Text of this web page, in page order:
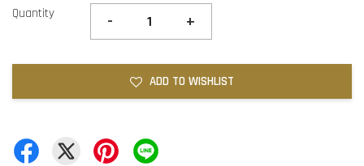
Quantity - +
ADD TO WISHLIST